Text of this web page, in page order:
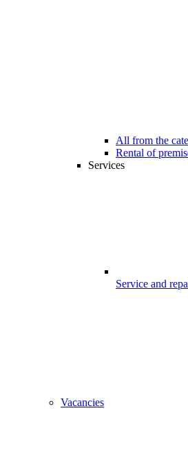
All from the
Rental of
Services
Service and
Vacancies